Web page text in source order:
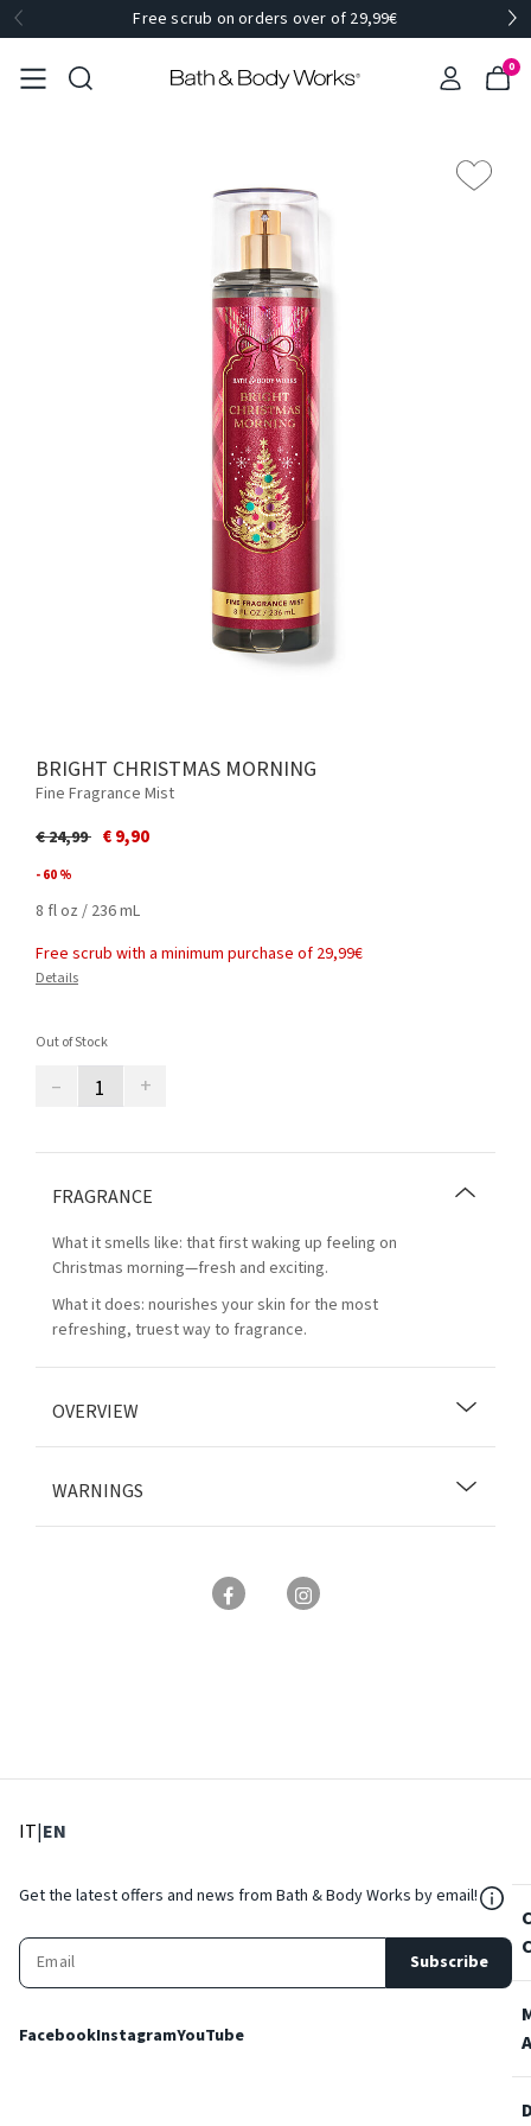
Free scrub on orders over of 29,99€
0
BRIGHT CHRISTMAS MORNING
Fine Fragrance Mist
Price reduced from
€ 24,99to€ 9,90
- 60 %
8 fl oz / 236 mL
Free scrub with a minimum purchase of 29,99€
Details
Out of Stock
– +
FRAGRANCE
What it smells like: that first waking up feeling on
Christmas morning—fresh and exciting.
What it does: nourishes your skin for the most
refreshing, truest way to fragrance.
OVERVIEW
WARNINGS
IT: Select language
|EN
Get the latest offers and news from Bath & Body Works by email!
Subscribe
FacebookInstagramYouTube